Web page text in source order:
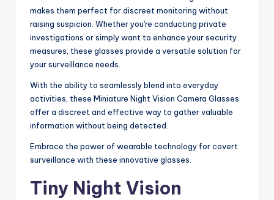
makes them perfect for discreet monitoring without
raising suspicion. Whether you're conducting private
investigations or simply want to enhance your security
measures, these glasses provide a versatile solution for
your surveillance needs.
With the ability to seamlessly blend into everyday
activities, these Miniature Night Vision Camera Glasses
offer a discreet and effective way to gather valuable
information without being detected.
Embrace the power of wearable technology for covert
surveillance with these innovative glasses.
Tiny Night Vision